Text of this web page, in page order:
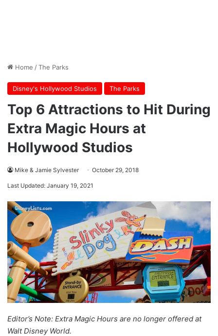
Home /The Parks
Disney's Hollywood Studios The Parks
Top 6 Attractions to Hit During
Extra Magic Hours at
Hollywood Studios
Mike & Jamie Sylvester October 29, 2018
Last Updated: January 19, 2021
Editor’s Note: Extra Magic Hours are no longer offered at
Walt Disney World.